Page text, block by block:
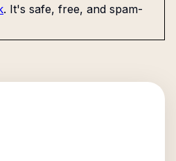
. It's safe, free, and spam-